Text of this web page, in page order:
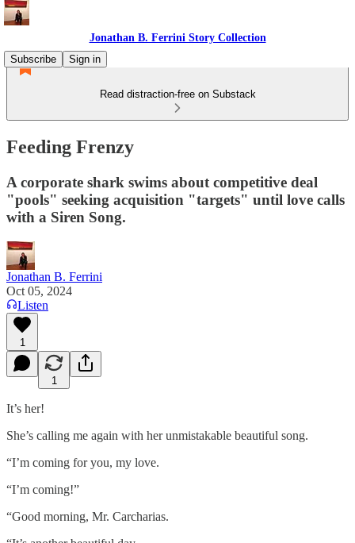
Jonathan B. Ferrini Story Collection
Subscribe
Sign in
Read distraction-free on Substack
Feeding Frenzy
A corporate shark swims about competitive deal
"pools" seeking acquisition "targets" until love calls
with a Siren Song.
Jonathan B. Ferrini
Oct 05, 2024
Listen
1
1
It’s her!
She’s calling me again with her unmistakable beautiful song.
“I’m coming for you, my love.
“I’m coming!”
“Good morning, Mr. Carcharias.